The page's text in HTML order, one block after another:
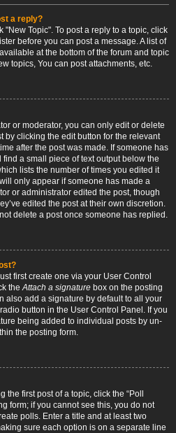
a reply?
"New Topic". To post a reply to a topic, click
before you can post a message. A list of
at the bottom of the forum and topic
topics, You can post attachments, etc.
or moderator, you can only edit or delete
by clicking the edit button for the relevant
after the post was made. If someone has
a small piece of text output below the
lists the number of times you edited it
only appear if someone has made a
or administrator edited the post, though
edited the post at their own discretion.
delete a post once someone has replied.
first create one via your User Control
theAttach a signature box on the posting
also add a signature by default to all your
button in the User Control Panel. If you
being added to individual posts by un-
the posting form.
first post of a topic, click the “Poll
form; if you cannot see this, you do not
polls. Enter a title and at least two
sure each option is on a separate line